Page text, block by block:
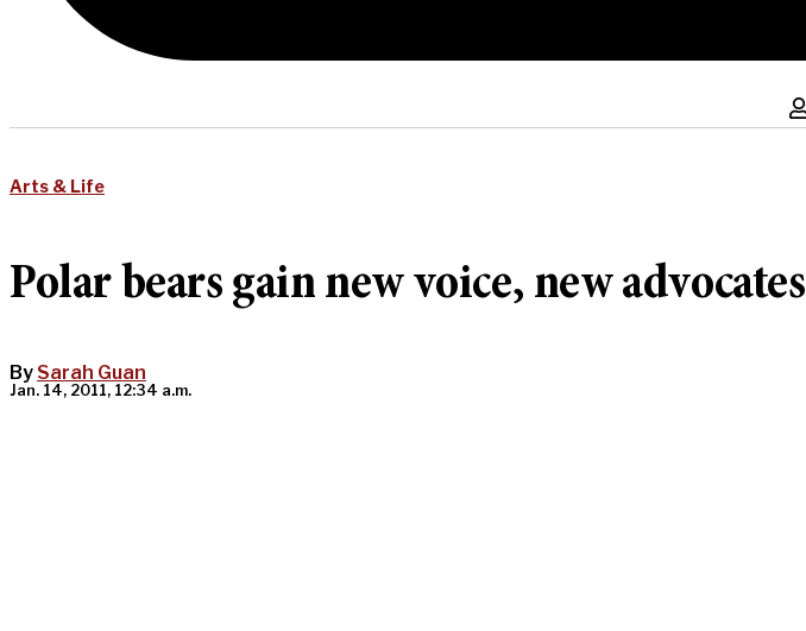
Arts & Life
Polar bears gain new voice, new advocates
By Sarah Guan
Jan. 14, 2011, 12:34 a.m.